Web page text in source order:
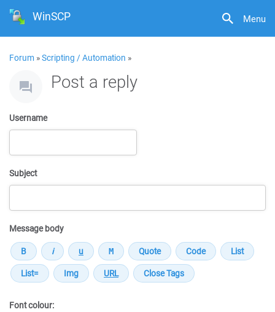
Menu
WinSCP
Forum »Scripting / Automation »
Post a reply
Username
Subject
Message body
Font colour: